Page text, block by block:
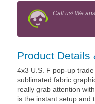
Call us! We
Product Details
4x3 U.S. F pop-up
sublimated fabric
really grab attention
is the instant setup and